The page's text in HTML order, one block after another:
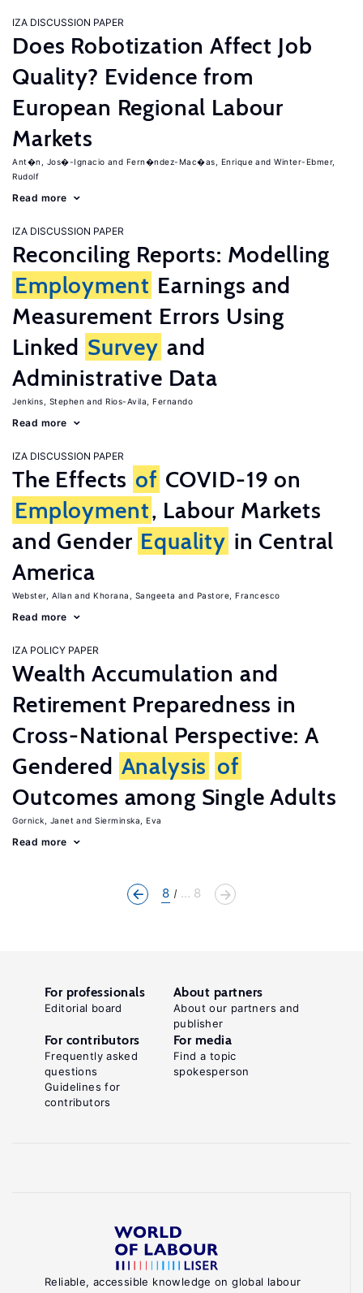
IZA DISCUSSION PAPER
Does Robotization Affect Job
Quality? Evidence from
European Regional Labour
Markets
Ant�n, Jos�-Ignacio Fern�ndez-Mac�as, Enrique
Winter-Ebmer,
Rudolf
Read more
IZA DISCUSSION PAPER
Reconciling Reports: Modelling
Employment Earnings and
Measurement Errors Using
Linked Survey and
Administrative Data
Jenkins, Stephen Rios-Avila, Fernando
Read more
IZA DISCUSSION PAPER
The Effects of COVID-19 on
Employment, Labour Markets
and Gender Equality in Central
America
Webster, Allan Khorana, Sangeeta Pastore, Francesco
Read more
IZA POLICY PAPER
Wealth Accumulation and
Retirement Preparedness in
Cross-National Perspective: A
Gendered Analysis of
Outcomes among Single Adults
Gornick, Janet Sierminska, Eva
Read more
8 ... 8
Reliable, accessible knowledge on global labour
For professionals
Editorial board
About partners
About our partners and
publisher
For contributors
Frequently asked
questions
Guidelines for
contributors
For media
Find a topic
spokesperson